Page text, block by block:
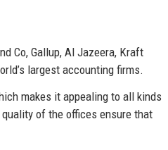
Co, Gallup, Al Jazeera, Kraft
largest accounting firms.
makes it appealing to all kinds
of the offices ensure that